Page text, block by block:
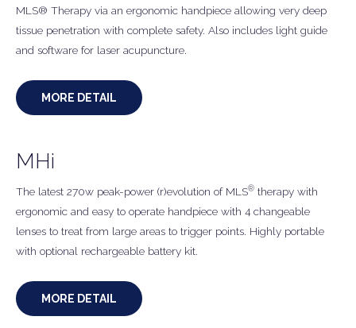
MLS® Therapy via an ergonomic handpiece allowing very deep
tissue penetration with complete safety. Also includes light guide
and software for laser acupuncture.
MORE DETAIL
MHi
The latest 270w peak-power (r)evolution of MLS® therapy with
ergonomic and easy to operate handpiece with 4 changeable
lenses to treat from large areas to trigger points. Highly portable
with optional rechargeable battery kit.
MORE DETAIL